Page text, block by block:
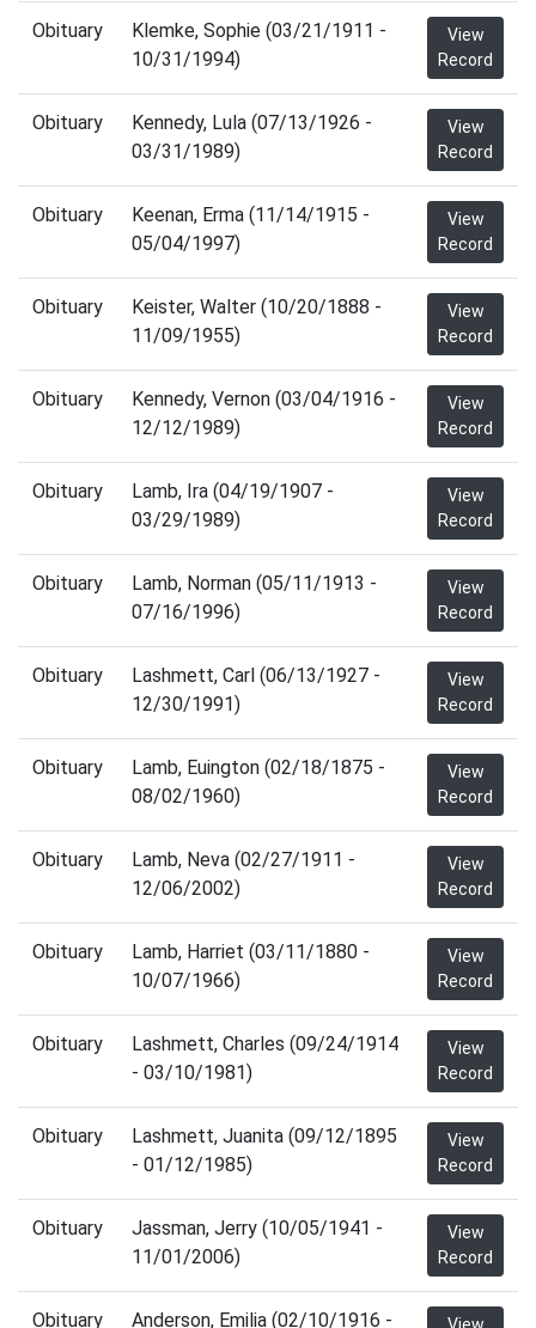
Obituary
Klemke, Sophie (03/21/1911 -
10/31/1994)
View
Record
Obituary
Kennedy, Lula (07/13/1926 -
03/31/1989)
View
Record
Obituary
Keenan, Erma (11/14/1915 -
05/04/1997)
View
Record
Obituary
Keister, Walter (10/20/1888 -
11/09/1955)
View
Record
Obituary
Kennedy, Vernon (03/04/1916 -
12/12/1989)
View
Record
Obituary
Lamb, Ira (04/19/1907 -
03/29/1989)
View
Record
Obituary
Lamb, Norman (05/11/1913 -
07/16/1996)
View
Record
Obituary
Lashmett, Carl (06/13/1927 -
12/30/1991)
View
Record
Obituary
Lamb, Euington (02/18/1875 -
08/02/1960)
View
Record
Obituary
Lamb, Neva (02/27/1911 -
12/06/2002)
View
Record
Obituary
Lamb, Harriet (03/11/1880 -
10/07/1966)
View
Record
Obituary
Lashmett, Charles (09/24/1914
- 03/10/1981)
View
Record
Obituary
Lashmett, Juanita (09/12/1895
- 01/12/1985)
View
Record
Obituary
Jassman, Jerry (10/05/1941 -
11/01/2006)
View
Record
Obituary
Anderson, Emilia (02/10/1916 -